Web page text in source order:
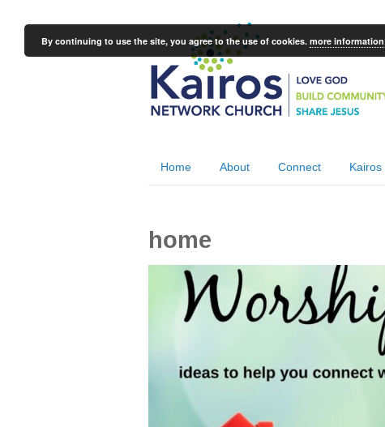
Home About Connect Kairos
home
By continuing to use the site, you agree to the use of cookies. more information